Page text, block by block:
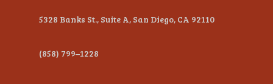
5328 Banks St., Suite A, San Diego, CA 92110
(858) 799–1228